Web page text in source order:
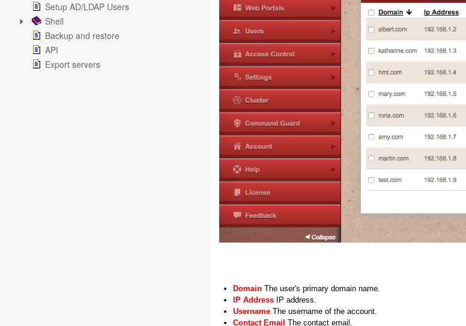
Setup AD/LDAP Users
Shell
Backup and restore
API
Export servers
Domain The user's primary domain name.
IP Address
IP address.
Username The username of the account.
Contact Email The contact email.